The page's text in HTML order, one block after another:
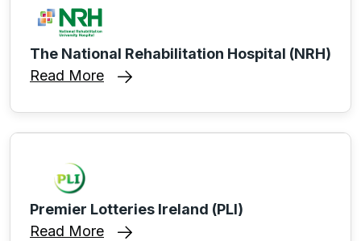
The National Rehabilitation Hospital (NRH)
Read More
Premier Lotteries Ireland (PLI)
Read More